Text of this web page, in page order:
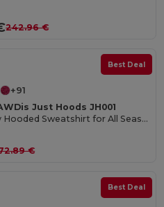
242.96 €
Best Deal
+91
Just Hoods JH001
Unisex Cozy Hooded Sweatshirt for All Seasons
€
Best Deal